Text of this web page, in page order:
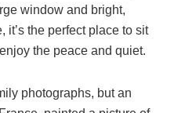
window and bright,
it’s the perfect place to sit
the peace and quiet.
photographs, but an